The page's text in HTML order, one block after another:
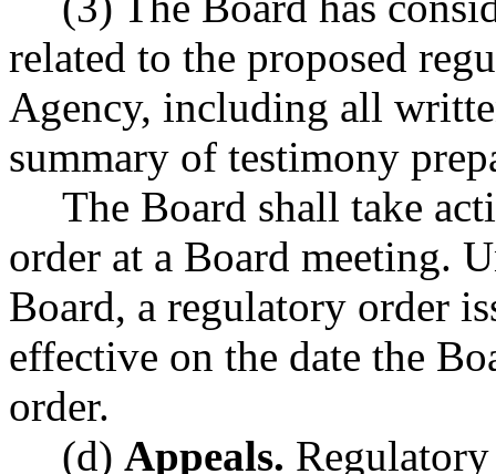
related to the proposed
Agency, including all
summary of testimony
The Board shall take
order at a Board meeting.
Board, a regulatory order
effective on the date the
order.
(d) Appeals.